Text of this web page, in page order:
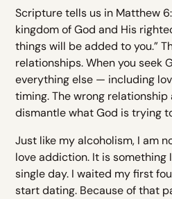
Scripture tells us in Matthew
kingdom of God and His
things will be added to you.”
relationships. When you seek
everything else — including
timing. The wrong
dismantle what God is trying
Just like my alcoholism, I am
love addiction. It is something
single day. I waited my first
start dating. Because of that